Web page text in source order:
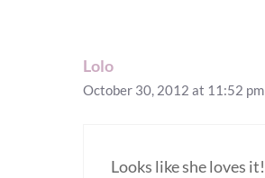
Lolo
October 30, 2012 at 11:52 pm
Looks like she loves it!